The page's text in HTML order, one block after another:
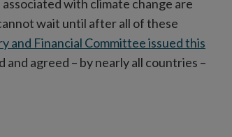
with climate change are
wait until after all of these
and Financial Committee issued this
agreed – by nearly all countries –